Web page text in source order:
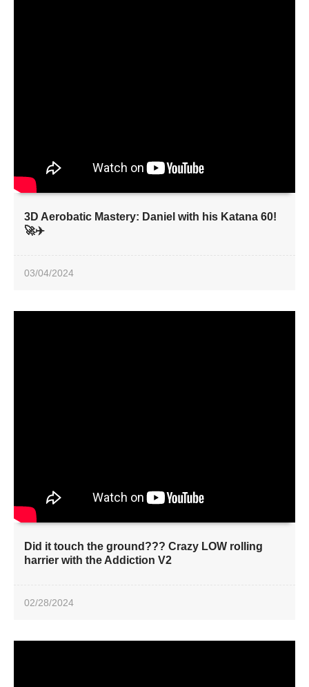
3D Aerobatic Mastery: Daniel with his Katana 60!
🚀✈️
03/04/2024
Did it touch the ground??? Crazy LOW rolling
harrier with the Addiction V2
02/28/2024